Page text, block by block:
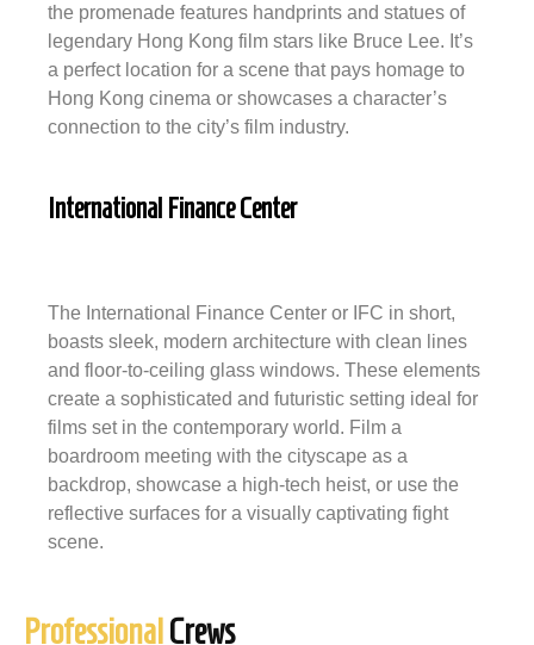
the promenade features handprints and statues of
legendary Hong Kong film stars like Bruce Lee. It’s
a perfect location for a scene that pays homage to
Hong Kong cinema or showcases a character’s
connection to the city’s film industry.
International Finance Center
The International Finance Center or IFC in short,
boasts sleek, modern architecture with clean lines
and floor-to-ceiling glass windows. These elements
create a sophisticated and futuristic setting ideal for
films set in the contemporary world. Film a
boardroom meeting with the cityscape as a
backdrop, showcase a high-tech heist, or use the
reflective surfaces for a visually captivating fight
scene.
Professional Crews